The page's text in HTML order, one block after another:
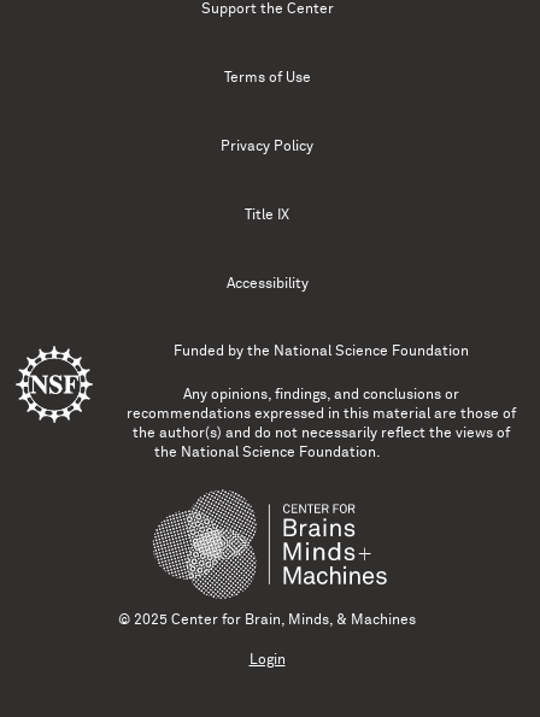
Support the Center
Terms of Use
Privacy Policy
Title IX
Accessibility
Funded by the National Science Foundation
Any opinions, findings, and conclusions or
recommendations expressed in this material are those of
the author(s) and do not necessarily reflect the views of
the National Science Foundation.
© 2025 Center for Brain, Minds, & Machines
Login